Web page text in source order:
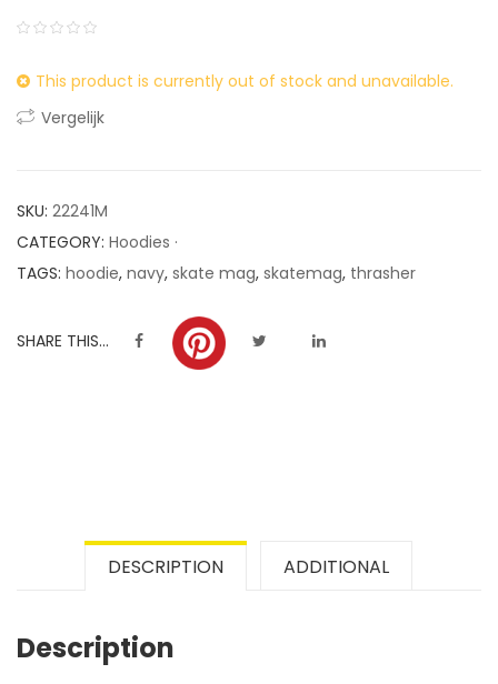
out
of
ratings
This product is currently out of stock and unavailable.
Vergelijk
SKU: 22241M
CATEGORY: Hoodies ·
TAGS: hoodie, navy, skate mag, skatemag, thrasher
SHARE THIS...
DESCRIPTION ADDITIONAL
Description